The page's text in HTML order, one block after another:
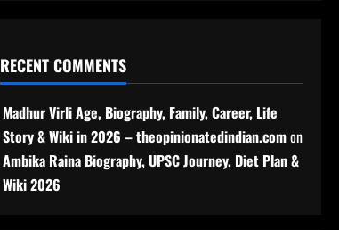
RECENT COMMENTS
Madhur Virli Age, Biography, Family, Career, Life
Story & Wiki in 2026 – theopinionatedindian.comon
Ambika Raina Biography, UPSC Journey, Diet Plan &
Wiki 2026